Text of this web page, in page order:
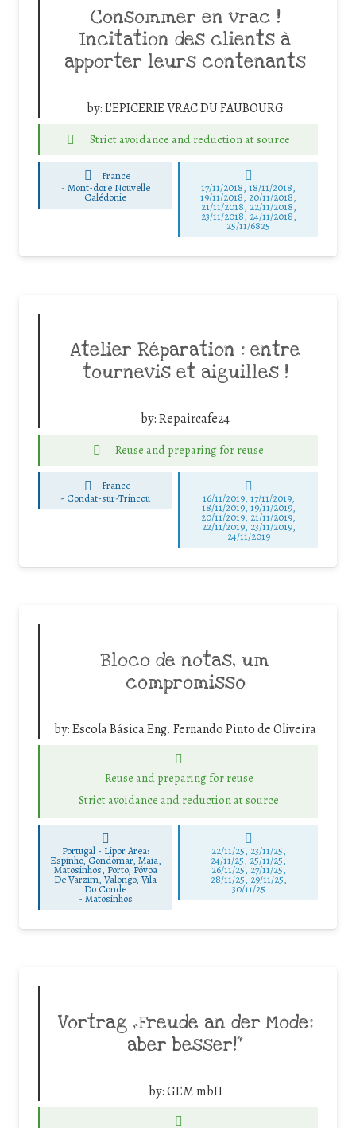
Consommer en vrac !
Incitation des clients à
apporter leurs contenants
by:L'EPICERIE VRAC DU FAUBOURG
Strict avoidance and reduction at source
France
- Mont-dore Nouvelle
Calédonie
17/11/2018, 18/11/2018,
19/11/2018, 20/11/2018,
21/11/2018, 22/11/2018,
23/11/2018, 24/11/2018,
25/11/6825
Atelier Réparation : entre
tournevis et aiguilles !
by:Repaircafe24
Reuse and preparing for reuse
France
- Condat-sur-Trincou 16/11/2019, 17/11/2019,
18/11/2019, 19/11/2019,
20/11/2019, 21/11/2019,
22/11/2019, 23/11/2019,
24/11/2019
Bloco de notas, um
compromisso
by:Escola Básica Eng. Fernando Pinto de Oliveira
Reuse and preparing for reuse
Strict avoidance and reduction at source
Portugal - Lipor Area:
Espinho, Gondomar, Maia,
Matosinhos, Porto, Póvoa
De Varzim, Valongo, Vila
Do Conde
- Matosinhos
22/11/25, 23/11/25,
24/11/25, 25/11/25,
26/11/25, 27/11/25,
28/11/25, 29/11/25,
30/11/25
Vortrag „Freude an der Mode:
aber besser!“
by:GEM mbH